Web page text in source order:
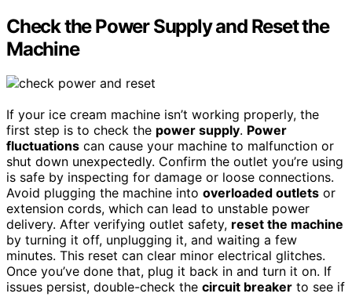
Check the Power Supply and Reset the
Machine
If your ice cream machine isn’t working properly, the
first step is to check the power supply. Power
fluctuations can cause your machine to malfunction or
shut down unexpectedly. Confirm the outlet you’re using
is safe by inspecting for damage or loose connections.
Avoid plugging the machine into overloaded outlets or
extension cords, which can lead to unstable power
delivery. After verifying outlet safety, reset the machine
by turning it off, unplugging it, and waiting a few
minutes. This reset can clear minor electrical glitches.
Once you’ve done that, plug it back in and turn it on. If
issues persist, double-check the circuit breaker to see if